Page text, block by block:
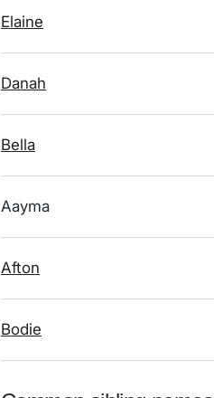
Elaine
Danah
Bella
Aayma
Afton
Bodie